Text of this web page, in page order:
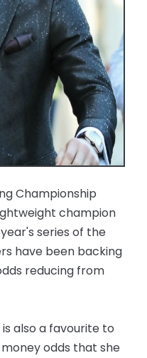
Championship
champion
series of the
have been backing
reducing from
is also a favourite to
odds that she